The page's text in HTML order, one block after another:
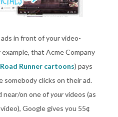
in front of your video-
example, that Acme Company
Runner cartoons) pays
somebody clicks on their ad.
near/on one ofyourvideos (as
Google gives you 55¢